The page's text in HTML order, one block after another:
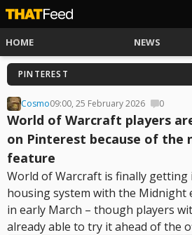
HOME NEWS
PINTEREST
Cosmo09:00, 25 February 2026 0
World of Warcraft players
on Pinterest because of the
feature
World of Warcraft is finally getting
housing system with the Midnight
in early March – though players
already able to try it ahead of the